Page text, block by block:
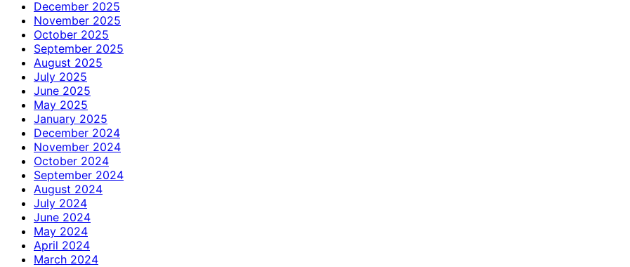
December 2025
November 2025
October 2025
September 2025
August 2025
July 2025
June 2025
May 2025
January 2025
December 2024
November 2024
October 2024
September 2024
August 2024
July 2024
June 2024
May 2024
April 2024
March 2024